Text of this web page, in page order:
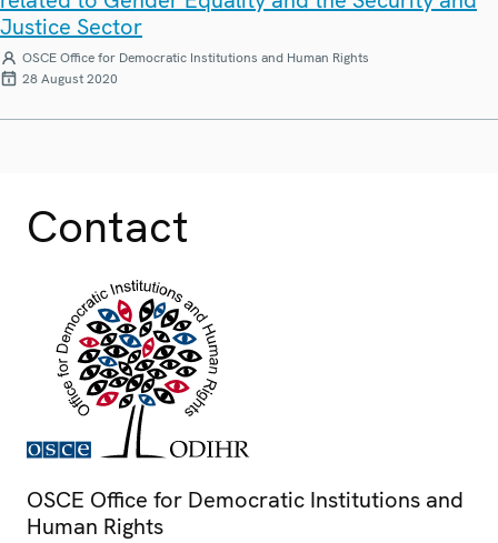
Justice Sector
OSCE Office for Democratic Institutions and Human Rights
28 August 2020
Contact
OSCE Office for Democratic Institutions and
Human Rights